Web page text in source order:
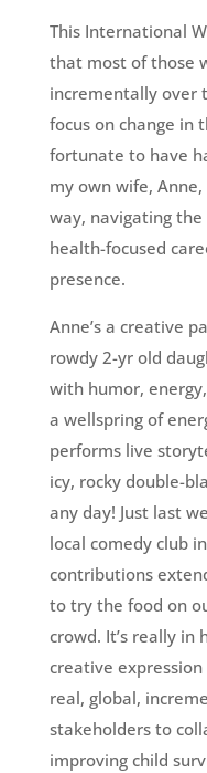
This International
that most of those
incrementally over
focus on change in
fortunate to have
my own wife,
way, navigating
health-focused
presence.
Anne’s a creative
rowdy 2-yr old
with humor,
a wellspring of
performs live
icy, rocky double-
any day! Just last
local comedy club
contributions
to try the food on
crowd. It’s really in
creative
real, global,
stakeholders to
improving child